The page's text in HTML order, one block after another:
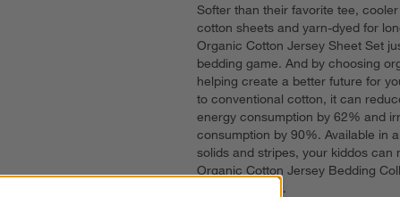
Softer than their favorite tee,
cotton sheets and yarn-dyed for
Organic Cotton Jersey Sheet Set
bedding game. And by choosing
helping create a better future for
to conventional cotton, it can
energy consumption by 62% and
consumption by 90%. Available in
solids and stripes, your kiddos can
Organic Cotton Jersey Bedding
heart's content.